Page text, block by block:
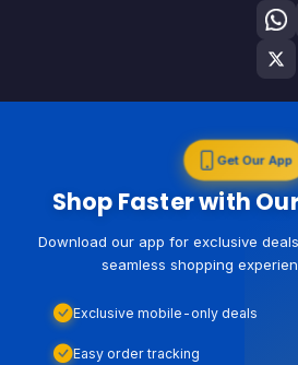
Get Our App
Shop Faster with
Download our app for exclusive
seamless shopping
Exclusive mobile-only deals
Easy order tracking